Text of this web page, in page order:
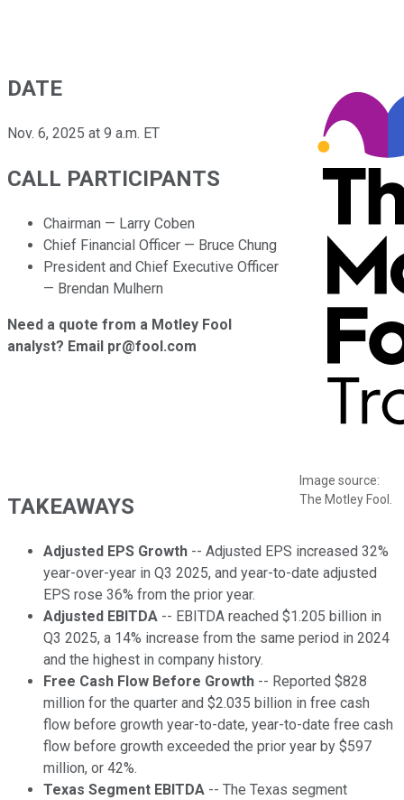
Image source:
The Motley Fool.
DATE
Nov. 6, 2025 at 9 a.m. ET
CALL PARTICIPANTS
Chairman — Larry Coben
Chief Financial Officer — Bruce Chung
President and Chief Executive Officer
— Brendan Mulhern
Need a quote from a Motley Fool
analyst? Email pr@fool.com
TAKEAWAYS
Adjusted EPS Growth -- Adjusted EPS increased 32%
year-over-year in Q3 2025, and year-to-date adjusted
EPS rose 36% from the prior year.
Adjusted EBITDA -- EBITDA reached $1.205 billion in
Q3 2025, a 14% increase from the same period in 2024
and the highest in company history.
Free Cash Flow Before Growth -- Reported $828
million for the quarter and $2.035 billion in free cash
flow before growth year-to-date, year-to-date free cash
flow before growth exceeded the prior year by $597
million, or 42%.
Texas Segment EBITDA -- The Texas segment